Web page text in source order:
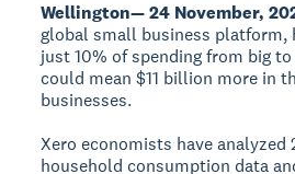
Wellington— 24 November,
global small business platform,
just 10% of spending from big
could mean $11 billion more in
businesses.
Xero economists have analyzed
household consumption data